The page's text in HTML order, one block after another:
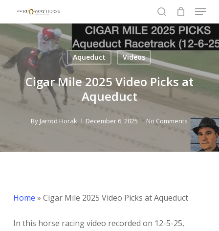
main
content
search
Menu
Aqueduct Videos
Cigar Mile 2025 Video Picks at
Aqueduct
By Jarrod Horak December 6, 2025 No Comments
Home » Cigar Mile 2025 Video Picks at Aqueduct
In this horse racing video recorded on 12-5-25,
Close
Menu